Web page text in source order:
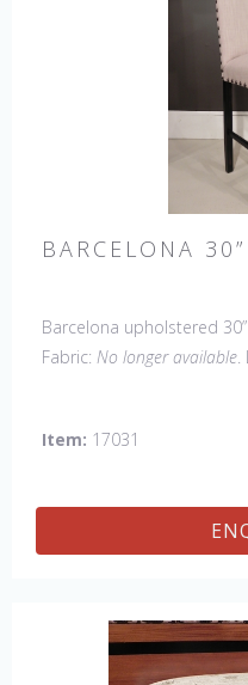
BARCELONA
Barcelona upholstered
Fabric: No longer available.
Settee, 45' & 60" Side
45" & 60" Bench.
Item: 17031